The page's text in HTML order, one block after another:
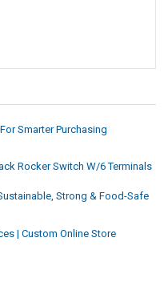
Smarter Purchasing
Rocker Switch W/6 Terminals
Strong & Food-Safe
| Custom Online Store